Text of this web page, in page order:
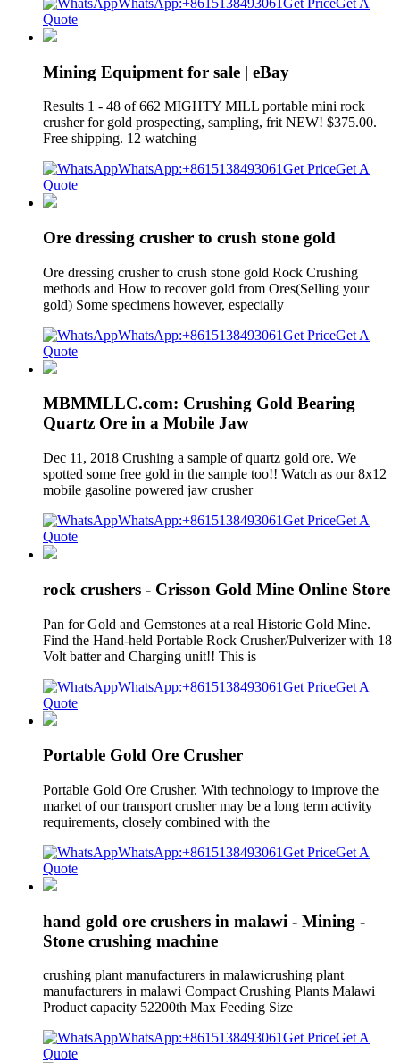
Quote
Mining Equipment for sale | eBay
Results 1 - 48 of 662 MIGHTY MILL portable mini rock
crusher for gold prospecting, sampling, frit NEW! $375.00.
Free shipping. 12 watching
WhatsApp:+8615138493061Get PriceGet A
Quote
Ore dressing crusher to crush stone gold
Ore dressing crusher to crush stone gold Rock Crushing
methods and How to recover gold from Ores(Selling your
gold) Some specimens however, especially
WhatsApp:+8615138493061Get PriceGet A
Quote
MBMMLLC.com: Crushing Gold Bearing
Quartz Ore in a Mobile Jaw
Dec 11, 2018 Crushing a sample of quartz gold ore. We
spotted some free gold in the sample too!! Watch as our 8x12
mobile gasoline powered jaw crusher
WhatsApp:+8615138493061Get PriceGet A
Quote
rock crushers - Crisson Gold Mine Online Store
Pan for Gold and Gemstones at a real Historic Gold Mine.
Find the Hand-held Portable Rock Crusher/Pulverizer with 18
Volt batter and Charging unit!! This is
WhatsApp:+8615138493061Get PriceGet A
Quote
Portable Gold Ore Crusher
Portable Gold Ore Crusher. With technology to improve the
market of our transport crusher may be a long term activity
requirements, closely combined with the
WhatsApp:+8615138493061Get PriceGet A
Quote
hand gold ore crushers in malawi - Mining -
Stone crushing machine
crushing plant manufacturers in malawicrushing plant
manufacturers in malawi Compact Crushing Plants Malawi
Product capacity 52200th Max Feeding Size
WhatsApp:+8615138493061Get PriceGet A
Quote